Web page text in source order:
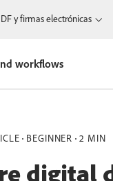
y firmas electrónicas
workflows
BEGINNER 2 MIN
digital